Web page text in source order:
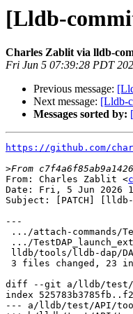
[Lldb-
Charles Zablit via lldb-
Fri Jun 5 07:39:28 PDT
Previous message:
Next message: [Lldb-
Messages sorted by:
https://github.com/
>
From: Charles Zablit <
Date: Fri, 5 Jun 2026
Subject: [PATCH]
---
diff --git a/lldb/test/API/
index
--- a/lldb/test/API/tools/